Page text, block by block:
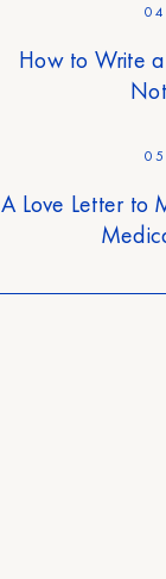
04
How to Write
05
A Love Letter to